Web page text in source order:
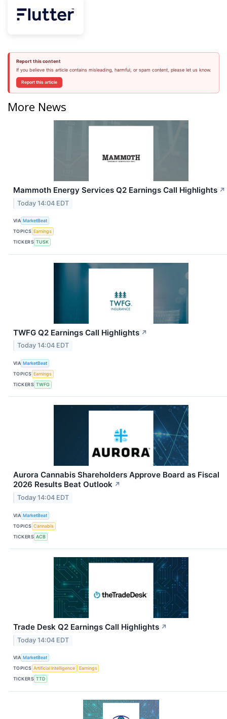
Report this content
If you believe this article contains misleading, harmful, or spam content, please let us know.
Report this article
More News
Mammoth Energy Services Q2 Earnings Call Highlights ↗
Today 14:04 EDT
VIA MarketBeat
TOPICS Earnings
TICKERS TUSK
TWFG Q2 Earnings Call Highlights ↗
Today 14:04 EDT
VIA MarketBeat
TOPICS Earnings
TICKERS TWFG
Aurora Cannabis Shareholders Approve Board as Fiscal
2026 Results Beat Outlook ↗
Today 14:04 EDT
VIA MarketBeat
TOPICS Cannabis
TICKERS ACB
Trade Desk Q2 Earnings Call Highlights ↗
Today 14:04 EDT
VIA MarketBeat
TOPICS Artificial Intelligence
Earnings
TICKERS TTD